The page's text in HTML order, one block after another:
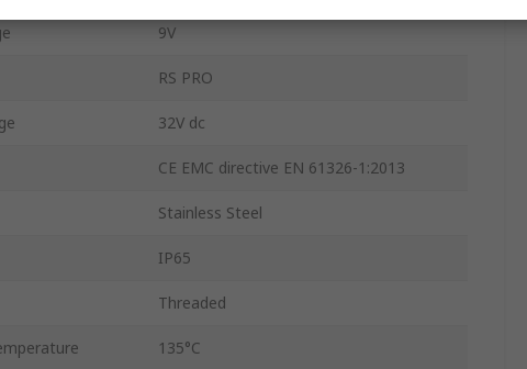
9V
RS PRO
32V dc
CE EMC directive EN 61326-1:2013
Stainless Steel
IP65
Threaded
135°C